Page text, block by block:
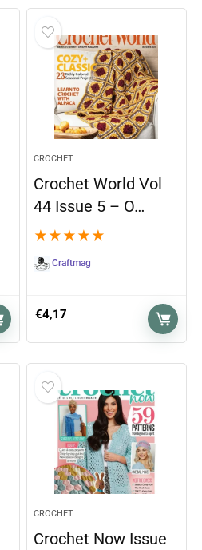
CROCHET
Crochet World Vol
44 Issue 5 – O…
★ ★ ★ ★ ★
Craftmag
€4,17
CROCHET
Crochet Now Issue